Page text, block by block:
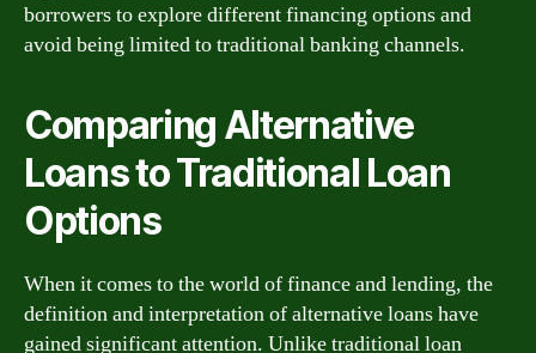
borrowers to explore different financing options and
avoid being limited to traditional banking channels.
Comparing Alternative
Loans to Traditional Loan
Options
When it comes to the world of finance and lending, the
definition and interpretation of alternative loans have
gained significant attention. Unlike traditional loan